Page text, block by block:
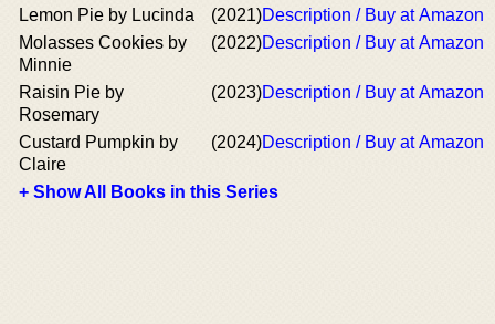
Lemon Pie by Lucinda (2021)Description / Buy at Amazon
Molasses Cookies by
Minnie
(2022)Description / Buy at Amazon
Raisin Pie by
Rosemary
(2023)Description / Buy at Amazon
Custard Pumpkin by
Claire
(2024)Description / Buy at Amazon
+ Show All Books in this Series